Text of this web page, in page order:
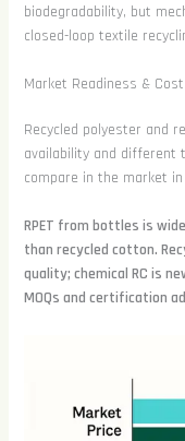
biodegradability, but
closed-loop textile
Market Readiness &
Recycled polyester and
availability and different
compare in the market
RPET from bottles is
than recycled cotton.
quality; chemical RC is
MOQs and certification